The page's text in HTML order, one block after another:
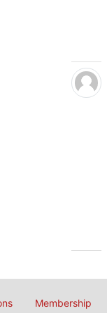
Membership